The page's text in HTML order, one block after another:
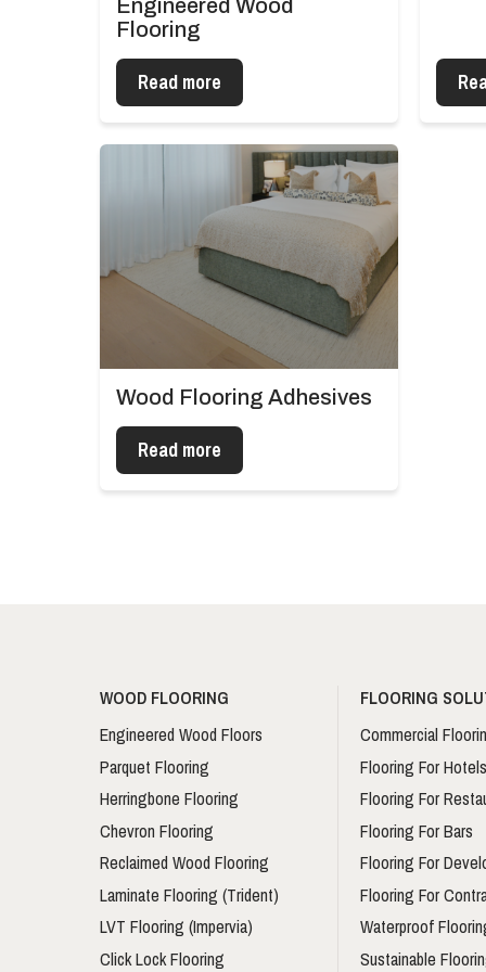
Engineered Wood
Flooring
Read more
Wood Flooring Adhesives
Read more
WOOD FLOORING
Engineered Wood Floors
Parquet Flooring
Herringbone Flooring
Chevron Flooring
Reclaimed Wood Flooring
Laminate Flooring (Trident)
LVT Flooring (Impervia)
Click Lock Flooring
FLOORING
Commercial
Flooring For Hotels
Flooring For
Flooring For Bars
Flooring For
Flooring For
Waterproof
Sustainable